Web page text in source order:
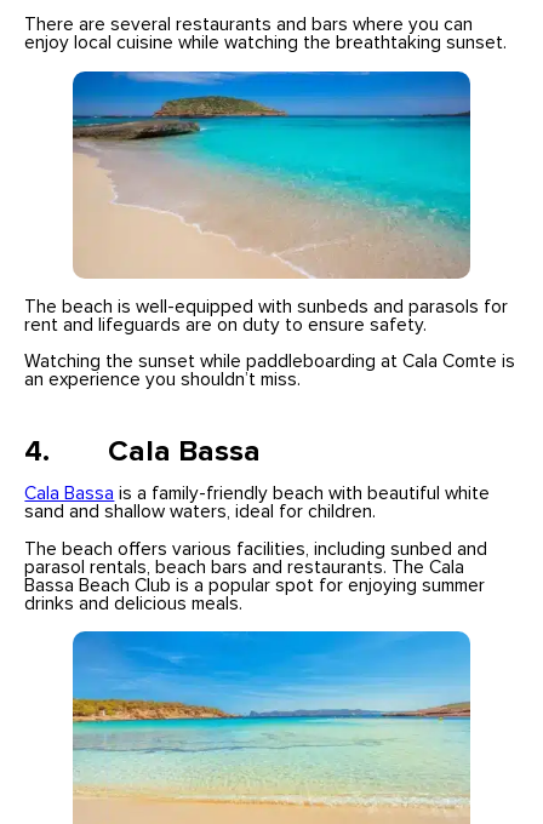
There are several restaurants and bars where you can
enjoy local cuisine while watching the breathtaking sunset.
The beach is well-equipped with sunbeds and parasols for
rent and lifeguards are on duty to ensure safety.
Watching the sunset while paddleboarding at Cala Comte is
an experience you shouldn’t miss.
4. Cala Bassa
Cala Bassa is a family-friendly beach with beautiful white
sand and shallow waters, ideal for children.
The beach offers various facilities, including sunbed and
parasol rentals, beach bars and restaurants. The Cala
Bassa Beach Club is a popular spot for enjoying summer
drinks and delicious meals.